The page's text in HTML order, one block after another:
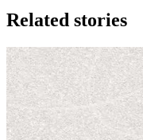
Related stories